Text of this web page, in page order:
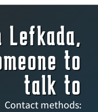
to
talk to
Contact methods: